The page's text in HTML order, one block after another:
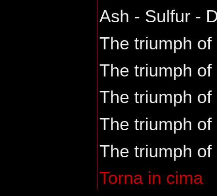
Ash - Sulfur -
The triumph of
The triumph of
The triumph of
The triumph of
The triumph of
Torna in cima